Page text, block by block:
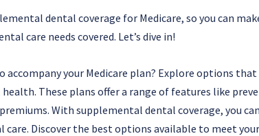
dental coverage for Medicare, so you can
care needs covered. Let’s dive in!
your Medicare plan? Explore options that
These plans offer a range of features like
With supplemental dental coverage, you
care. Discover the best options available to meet